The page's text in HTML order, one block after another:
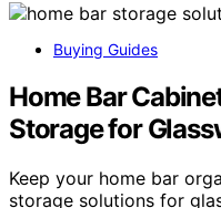
Buying Guides
Home Bar
Storage for
Keep your home bar
storage solutions for